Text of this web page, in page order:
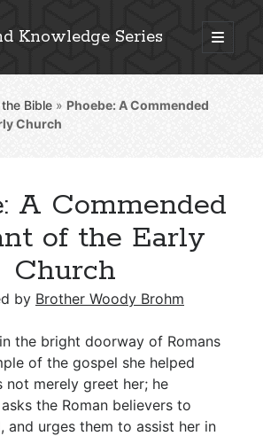
Knowledge Series
open
primary
Depth Bible Essays
Detailed Search »
Monthly News & Encouragement
Subscribe
Bible »Phoebe: A Commended
Church
A Commended
of the Early
Church
by Brother Woody Brohm
the bright doorway of Romans
of the gospel she helped
not merely greet her; he
the Roman believers to
and urges them to assist her in